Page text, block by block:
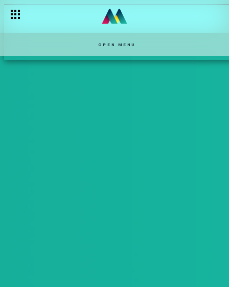
OPEN MENU